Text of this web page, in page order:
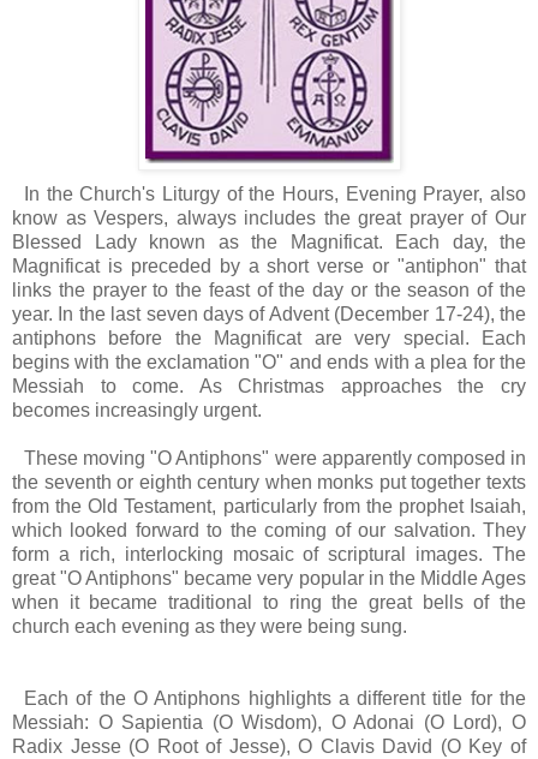
n the Church's Liturgy of the Hours, Evening Prayer, also
know as Vespers, always includes the great prayer of Our
Blessed Lady known as the Magnificat. Each day, the
Magnificat is preceded by a short verse or "antiphon" that
links the prayer to the feast of the day or the season of the
year. In the last seven days of Advent (December 17-24), the
antiphons before the Magnificat are very special. Each
begins with the exclamation "O" and ends with a plea for the
Messiah to come. As Christmas approaches the cry
becomes increasingly urgent.
These moving "O Antiphons" were apparently composed in
the seventh or eighth century when monks put together texts
from the Old Testament, particularly from the prophet Isaiah,
which looked forward to the coming of our salvation. They
form a rich, interlocking mosaic of scriptural images. The
great "O Antiphons" became very popular in the Middle Ages
when it became traditional to ring the great bells of the
church each evening as they were being sung.
Each of the O Antiphons highlights a different title for the
Messiah: O Sapientia (O Wisdom), O Adonai (O Lord), O
Radix Jesse (O Root of Jesse), O Clavis David (O Key of